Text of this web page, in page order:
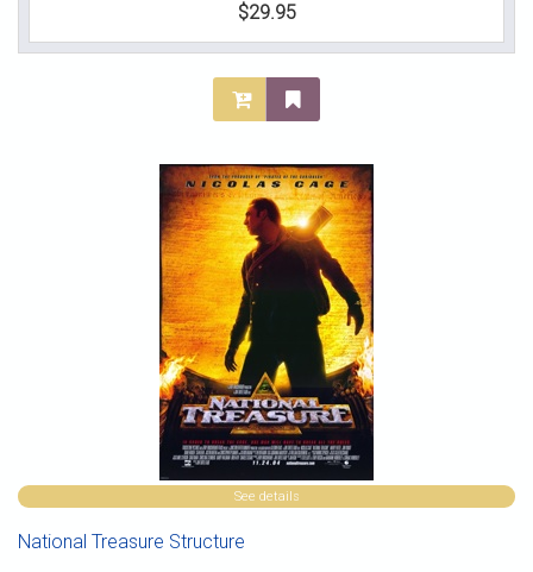
$29.95
See details
National Treasure Structure